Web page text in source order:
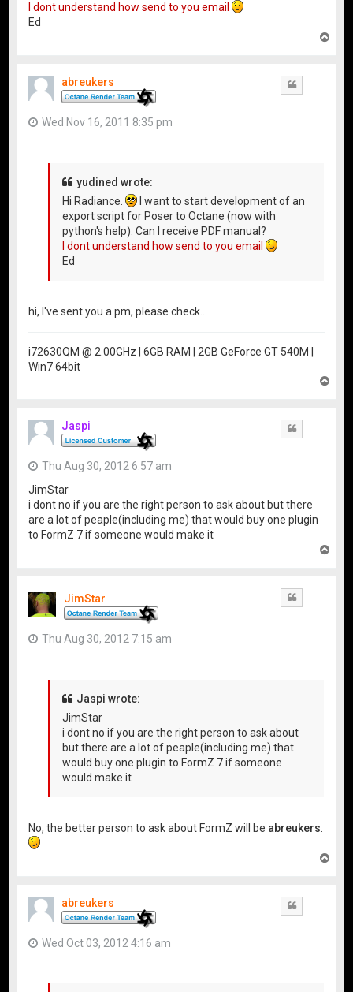
I dont understand how send to you email
Ed
abreukers
Wed Nov 16, 2011 8:35 pm
yudined wrote:
Hi Radiance.
I want to start development of an
export script for Poser to Octane (now with
python's help). Can I receive PDF manual?
I dont understand how send to you email
Ed
hi, I've sent you a pm, please check...
i72630QM @ 2.00GHz | 6GB RAM | 2GB GeForce GT 540M |
Win7 64bit
Jaspi
Thu Aug 30, 2012 6:57 am
JimStar
i dont no if you are the right person to ask about but there
are a lot of peaple(including me) that would buy one plugin
to FormZ 7 if someone would make it
JimStar
Thu Aug 30, 2012 7:15 am
Jaspi wrote:
JimStar
i dont no if you are the right person to ask about
but there are a lot of peaple(including me) that
would buy one plugin to FormZ 7 if someone
would make it
No, the better person to ask about FormZ will be abreukers
abreukers
Wed Oct 03, 2012 4:16 am